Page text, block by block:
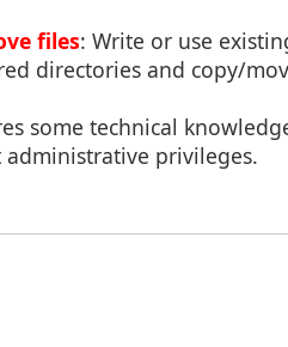
files: Write or use
directories and copy/
some technical
privileges.